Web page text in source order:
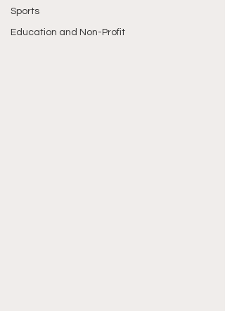
Sports
Education and Non-Profit